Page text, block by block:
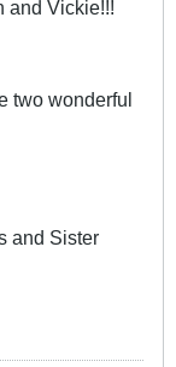
and Vickie!!!
two wonderful
and Sister